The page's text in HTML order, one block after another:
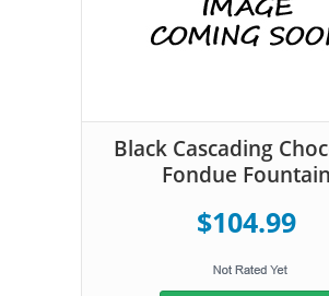
Black Cascading
Fondue Fountain
$104.99